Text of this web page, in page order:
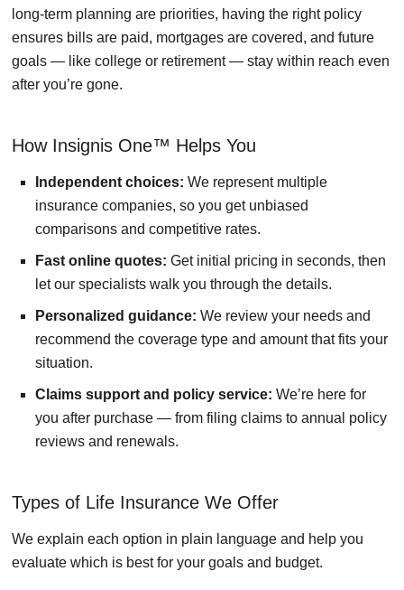
long-term planning are priorities, having the right policy
ensures bills are paid, mortgages are covered, and future
goals — like college or retirement — stay within reach even
after you’re gone.
How Insignis One™ Helps You
Independent choices: We represent multiple
insurance companies, so you get unbiased
comparisons and competitive rates.
Fast online quotes: Get initial pricing in seconds, then
let our specialists walk you through the details.
Personalized guidance: We review your needs and
recommend the coverage type and amount that fits your
situation.
Claims support and policy service: We’re here for
you after purchase — from filing claims to annual policy
reviews and renewals.
Types of Life Insurance We Offer
We explain each option in plain language and help you
evaluate which is best for your goals and budget.